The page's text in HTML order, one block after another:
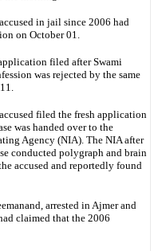
in jail since 2006 had
on October 01.
filed after Swami
was rejected by the same
filed the fresh application
was handed over to the
Agency (NIA). The NIA after
conducted polygraph and brain
accused and reportedly found
arrested in Ajmer and
claimed that the 2006